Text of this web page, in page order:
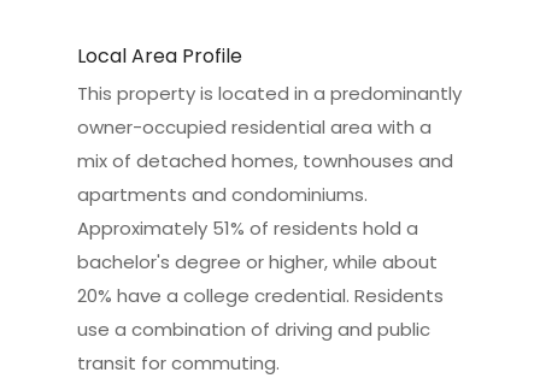
Local Area Profile
This property is located in a predominantly
owner-occupied residential area with a
mix of detached homes, townhouses and
apartments and condominiums.
Approximately 51% of residents hold a
bachelor's degree or higher, while about
20% have a college credential. Residents
use a combination of driving and public
transit for commuting.